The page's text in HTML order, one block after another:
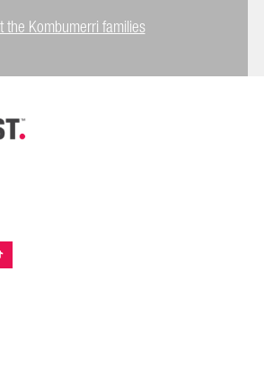
Kombumerri families